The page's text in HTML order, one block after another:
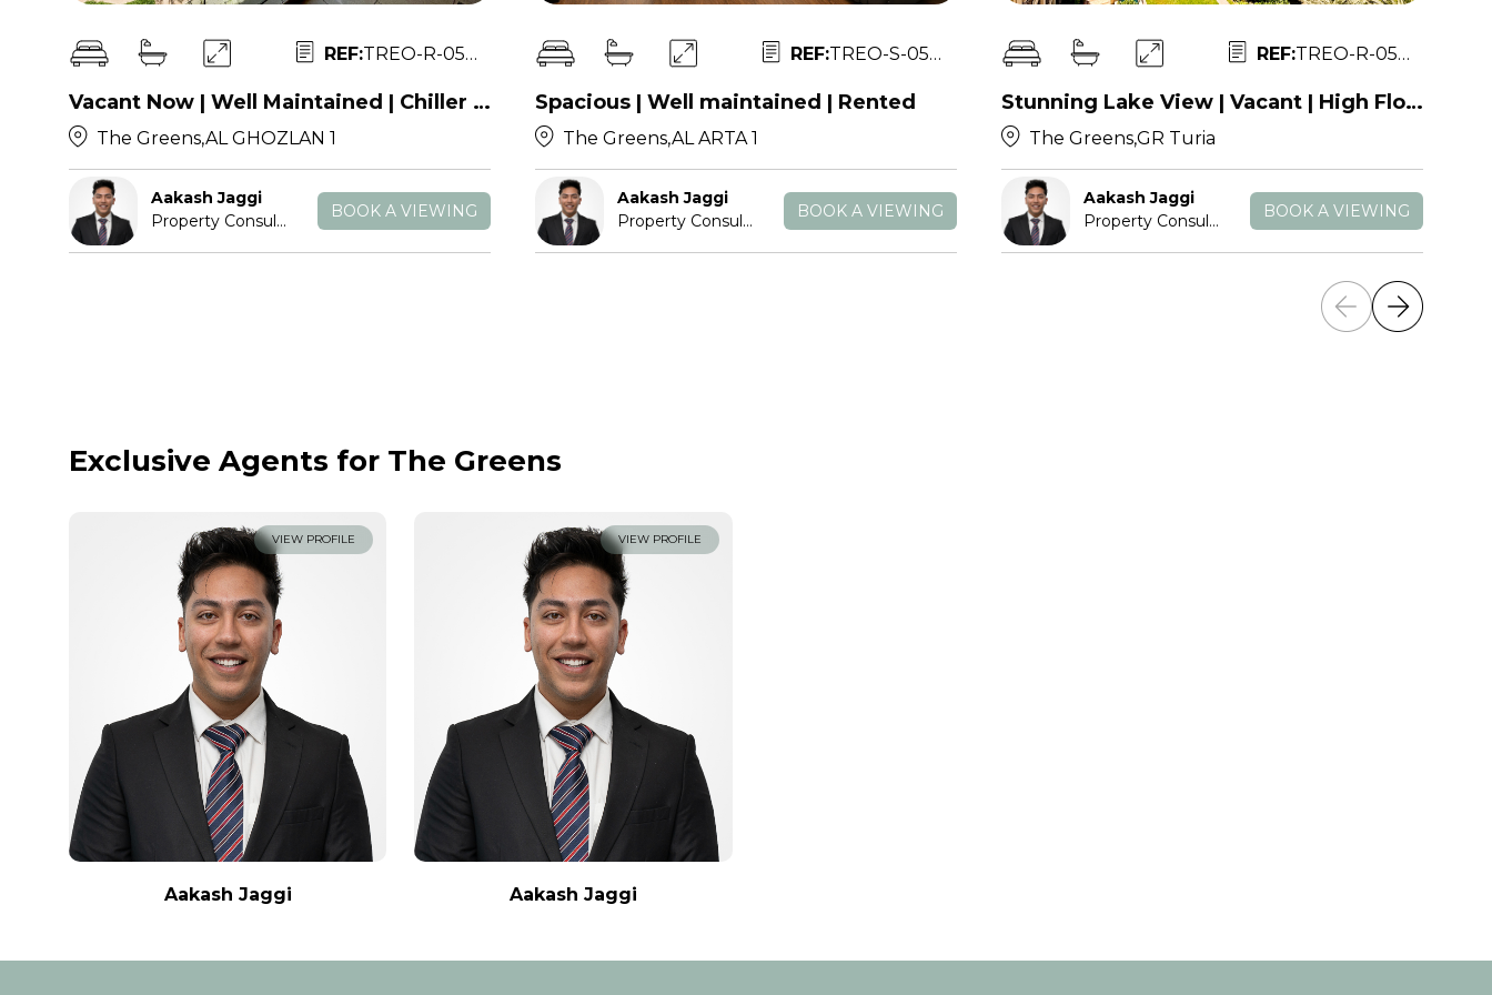
REF:TREO-R-053826
Vacant Now | Well Maintained | Chiller Free
The Greens,AL GHOZLAN 1
Aakash Jaggi
Property Consultant
BOOK A VIEWING
REF:TREO-S-052802
Spacious | Well maintained | Rented
The Greens,AL ARTA 1
Aakash Jaggi
Property Consultant
BOOK A VIEWING
REF:TREO-R-053471
Stunning Lake View | Vacant | High Floor
The Greens,GR Turia
Aakash Jaggi
Property Consultant
BOOK A VIEWING
Exclusive Agents for The Greens
VIEW PROFILE
Aakash Jaggi
VIEW PROFILE
Aakash Jaggi